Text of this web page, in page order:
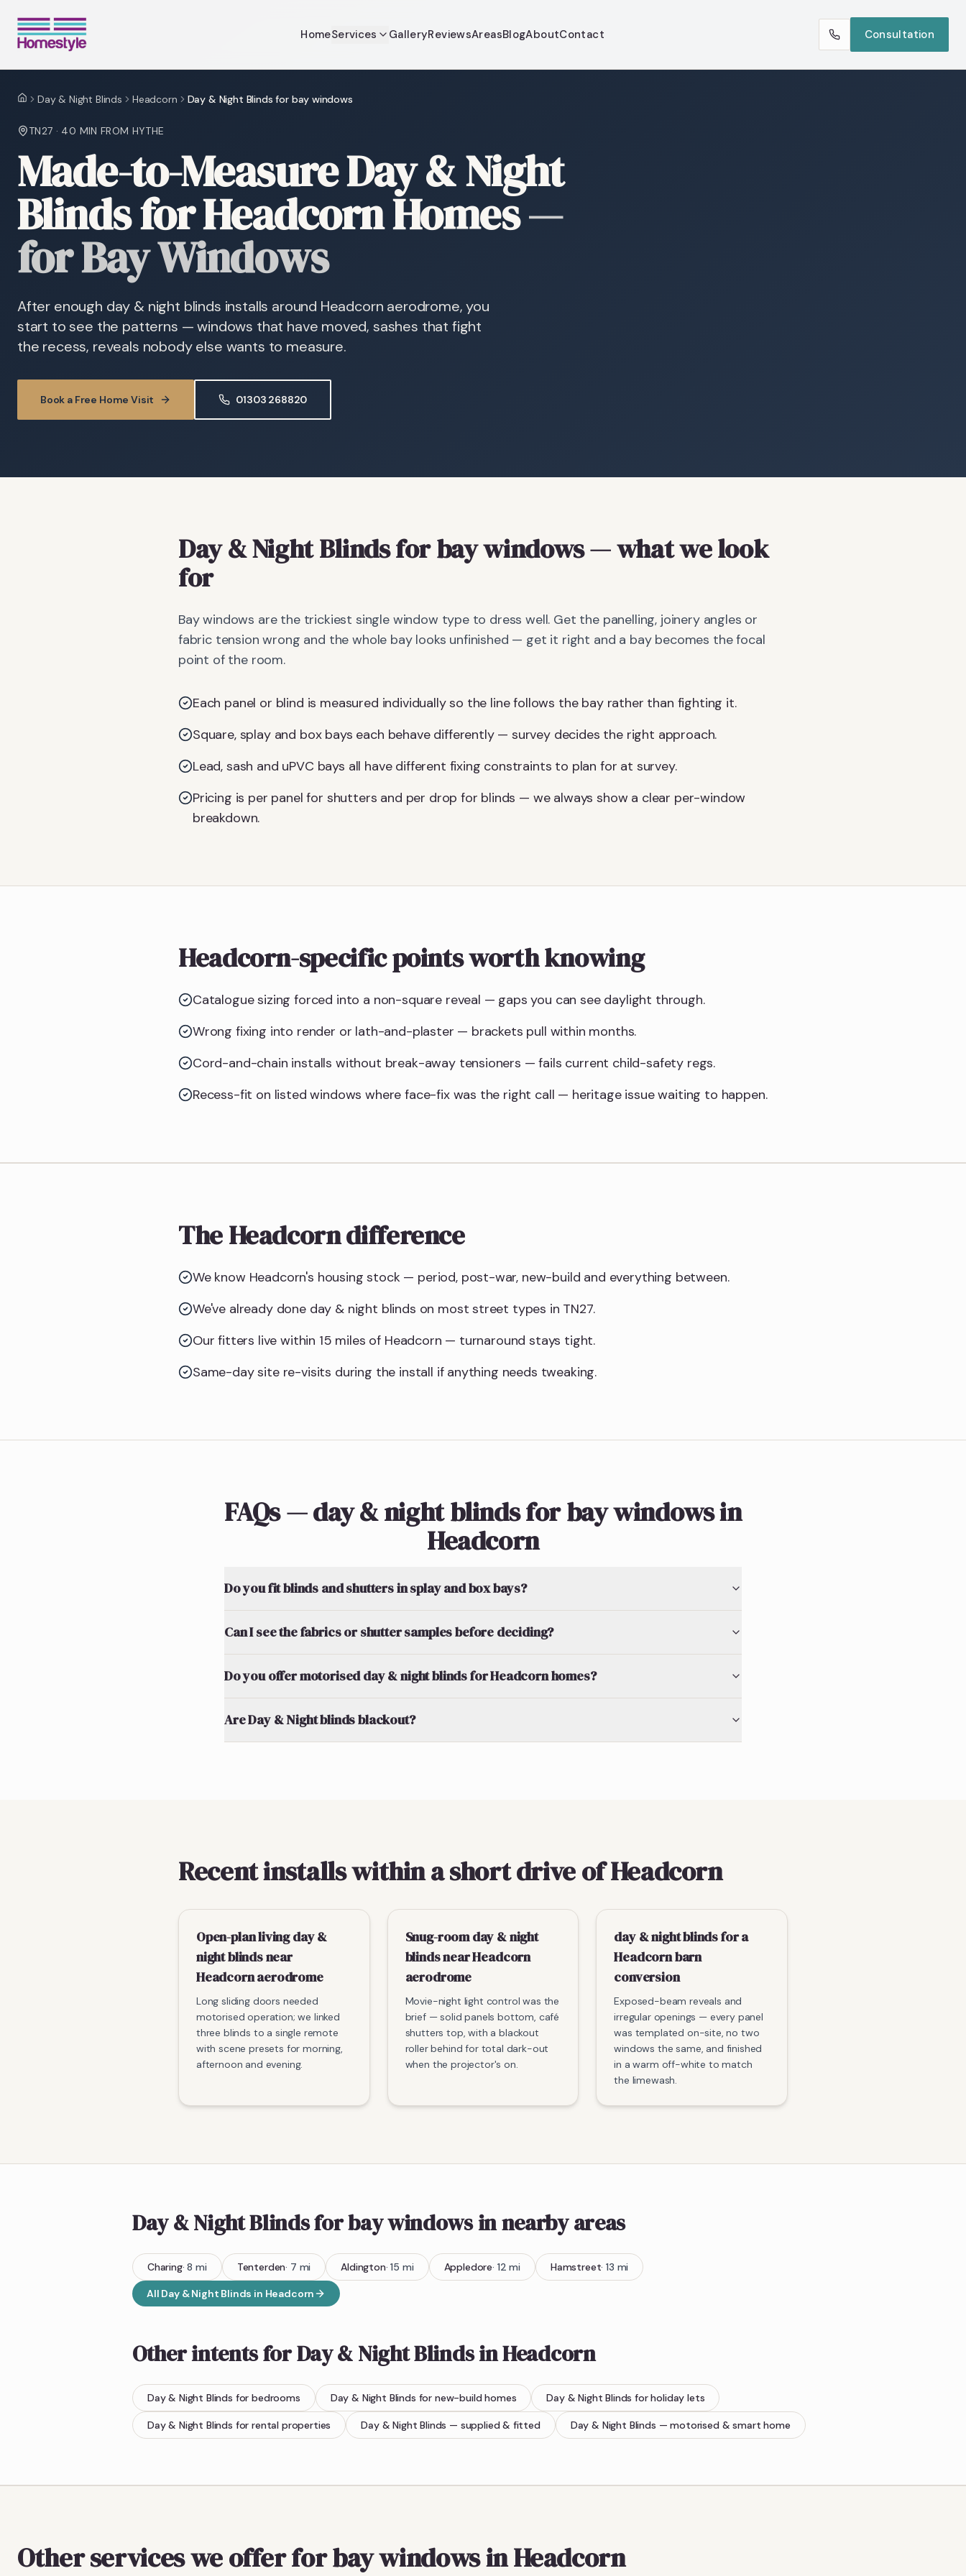
HomeServices GalleryReviewsAreasBlogAboutContact Consultation
HomeDay & Night Blinds Headcorn Day & Night Blinds for bay windows
TN27 · 40 MIN FROM HYTHE
Made-to-Measure Day & Night
Blinds for Headcorn Homes—
for Bay Windows
After enough day & night blinds installs around Headcorn aerodrome, you
start to see the patterns — windows that have moved, sashes that fight
the recess, reveals nobody else wants to measure.
Book a Free Home Visit 01303 268820
Day & Night Blindsfor bay windows— what we look
for
Bay windows are the trickiest single window type to dress well. Get the panelling, joinery angles or
fabric tension wrong and the whole bay looks unfinished — get it right and a bay becomes the focal
point of the room.
Each panel or blind is measured individually so the line follows the bay rather than fighting it.
Square, splay and box bays each behave differently — survey decides the right approach.
Lead, sash and uPVC bays all have different fixing constraints to plan for at survey.
Pricing is per panel for shutters and per drop for blinds — we always show a clear per-window
breakdown.
Headcorn-specific points worth knowing
Catalogue sizing forced into a non-square reveal — gaps you can see daylight through.
Wrong fixing into render or lath-and-plaster — brackets pull within months.
Cord-and-chain installs without break-away tensioners — fails current child-safety regs.
Recess-fit on listed windows where face-fix was the right call — heritage issue waiting to happen.
The Headcorn difference
We know Headcorn's housing stock — period, post-war, new-build and everything between.
We've already done day & night blinds on most street types in TN27.
Our fitters live within 15 miles of Headcorn — turnaround stays tight.
Same-day site re-visits during the install if anything needs tweaking.
FAQs — day & night blinds for bay windows in
Headcorn
Do you fit blinds and shutters in splay and box bays?
Can I see the fabrics or shutter samples before deciding?
Do you offer motorised day & night blinds for Headcorn homes?
Are Day & Night blinds blackout?
Recent installs within a short drive of Headcorn
Open-plan living day &
night blinds near
Headcorn aerodrome
Long sliding doors needed
motorised operation; we linked
three blinds to a single remote
with scene presets for morning,
afternoon and evening.
Snug-room day & night
blinds near Headcorn
aerodrome
Movie-night light control was the
brief — solid panels bottom, café
shutters top, with a blackout
roller behind for total dark-out
when the projector's on.
day & night blinds for a
Headcorn barn
conversion
Exposed-beam reveals and
irregular openings — every panel
was templated on-site, no two
windows the same, and finished
in a warm off-white to match
the limewash.
Day & Night Blindsfor bay windowsin nearby areas
Charing·8 mi Tenterden· 7 mi Aldington·15 mi Appledore· 12 mi Hamstreet·13 mi
All Day & Night Blinds in Headcorn
Other intents forDay & Night BlindsinHeadcorn
Day & Night Blinds for bedrooms Day & Night Blinds for new-build homes Day & Night Blinds for holiday lets
Day & Night Blinds for rental properties Day & Night Blinds — supplied & fitted Day & Night Blinds — motorised & smart home
Other services we offer for bay windows in Headcorn